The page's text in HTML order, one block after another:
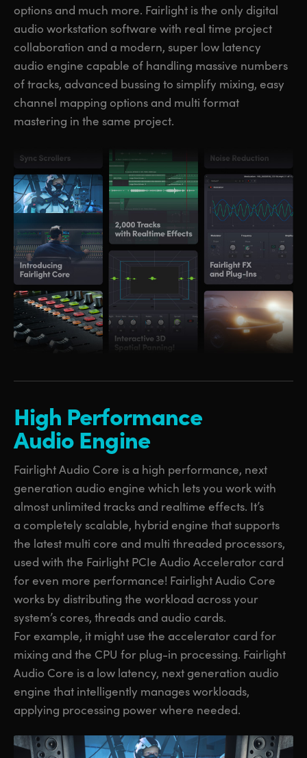
options and much more. Fairlight is the only digital
audio workstation software with real time project
collaboration and a modern, super low latency
audio engine capable of handling massive numbers
of tracks, advanced bussing to simplify mixing, easy
channel mapping options and multi format
mastering in the same project.
High Performance
Audio Engine
Fairlight Audio Core is a high performance, next
generation audio engine which lets you work with
almost unlimited tracks and realtime effects. It’s
a completely scalable, hybrid engine that supports
the latest multi core and multi threaded processors,
used with the Fairlight PCIe Audio Accelerator card
for even more performance! Fairlight Audio Core
works by distributing the workload across your
system’s cores, threads and audio cards.
For example, it might use the accelerator card for
mixing and the CPU for plug-in processing. Fairlight
Audio Core is a low latency, next generation audio
engine that intelligently manages workloads,
applying processing power where needed.